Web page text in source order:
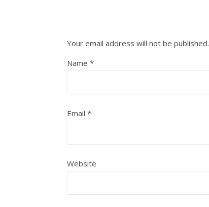
Your email address will not be published.
Name *
Email *
Website